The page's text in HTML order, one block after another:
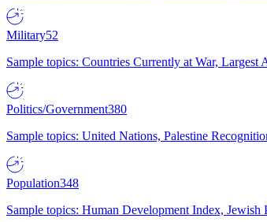
Military52
Sample topics: Countries Currently at War,
Politics/Government380
Sample topics: United Nations, Palestine
Population348
Sample topics: Human Development Index,